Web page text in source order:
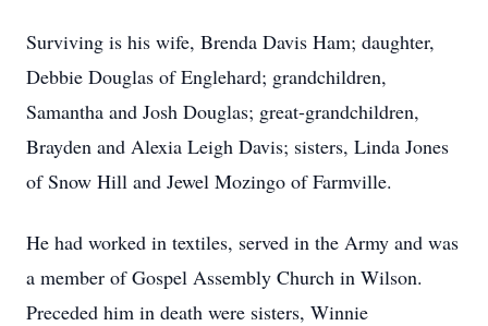
Surviving is his wife, Brenda Davis Ham; daughter,
Debbie Douglas of Englehard; grandchildren,
Samantha and Josh Douglas; great-grandchildren,
Brayden and Alexia Leigh Davis; sisters, Linda Jones
of Snow Hill and Jewel Mozingo of Farmville.
He had worked in textiles, served in the Army and was
a member of Gospel Assembly Church in Wilson.
Preceded him in death were sisters, Winnie